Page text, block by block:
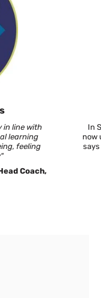
in line with
learning
feeling
Coach,
In
now